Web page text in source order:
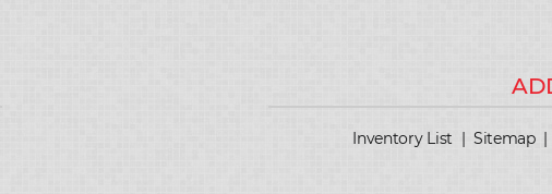
Inventory List | Sitemap|